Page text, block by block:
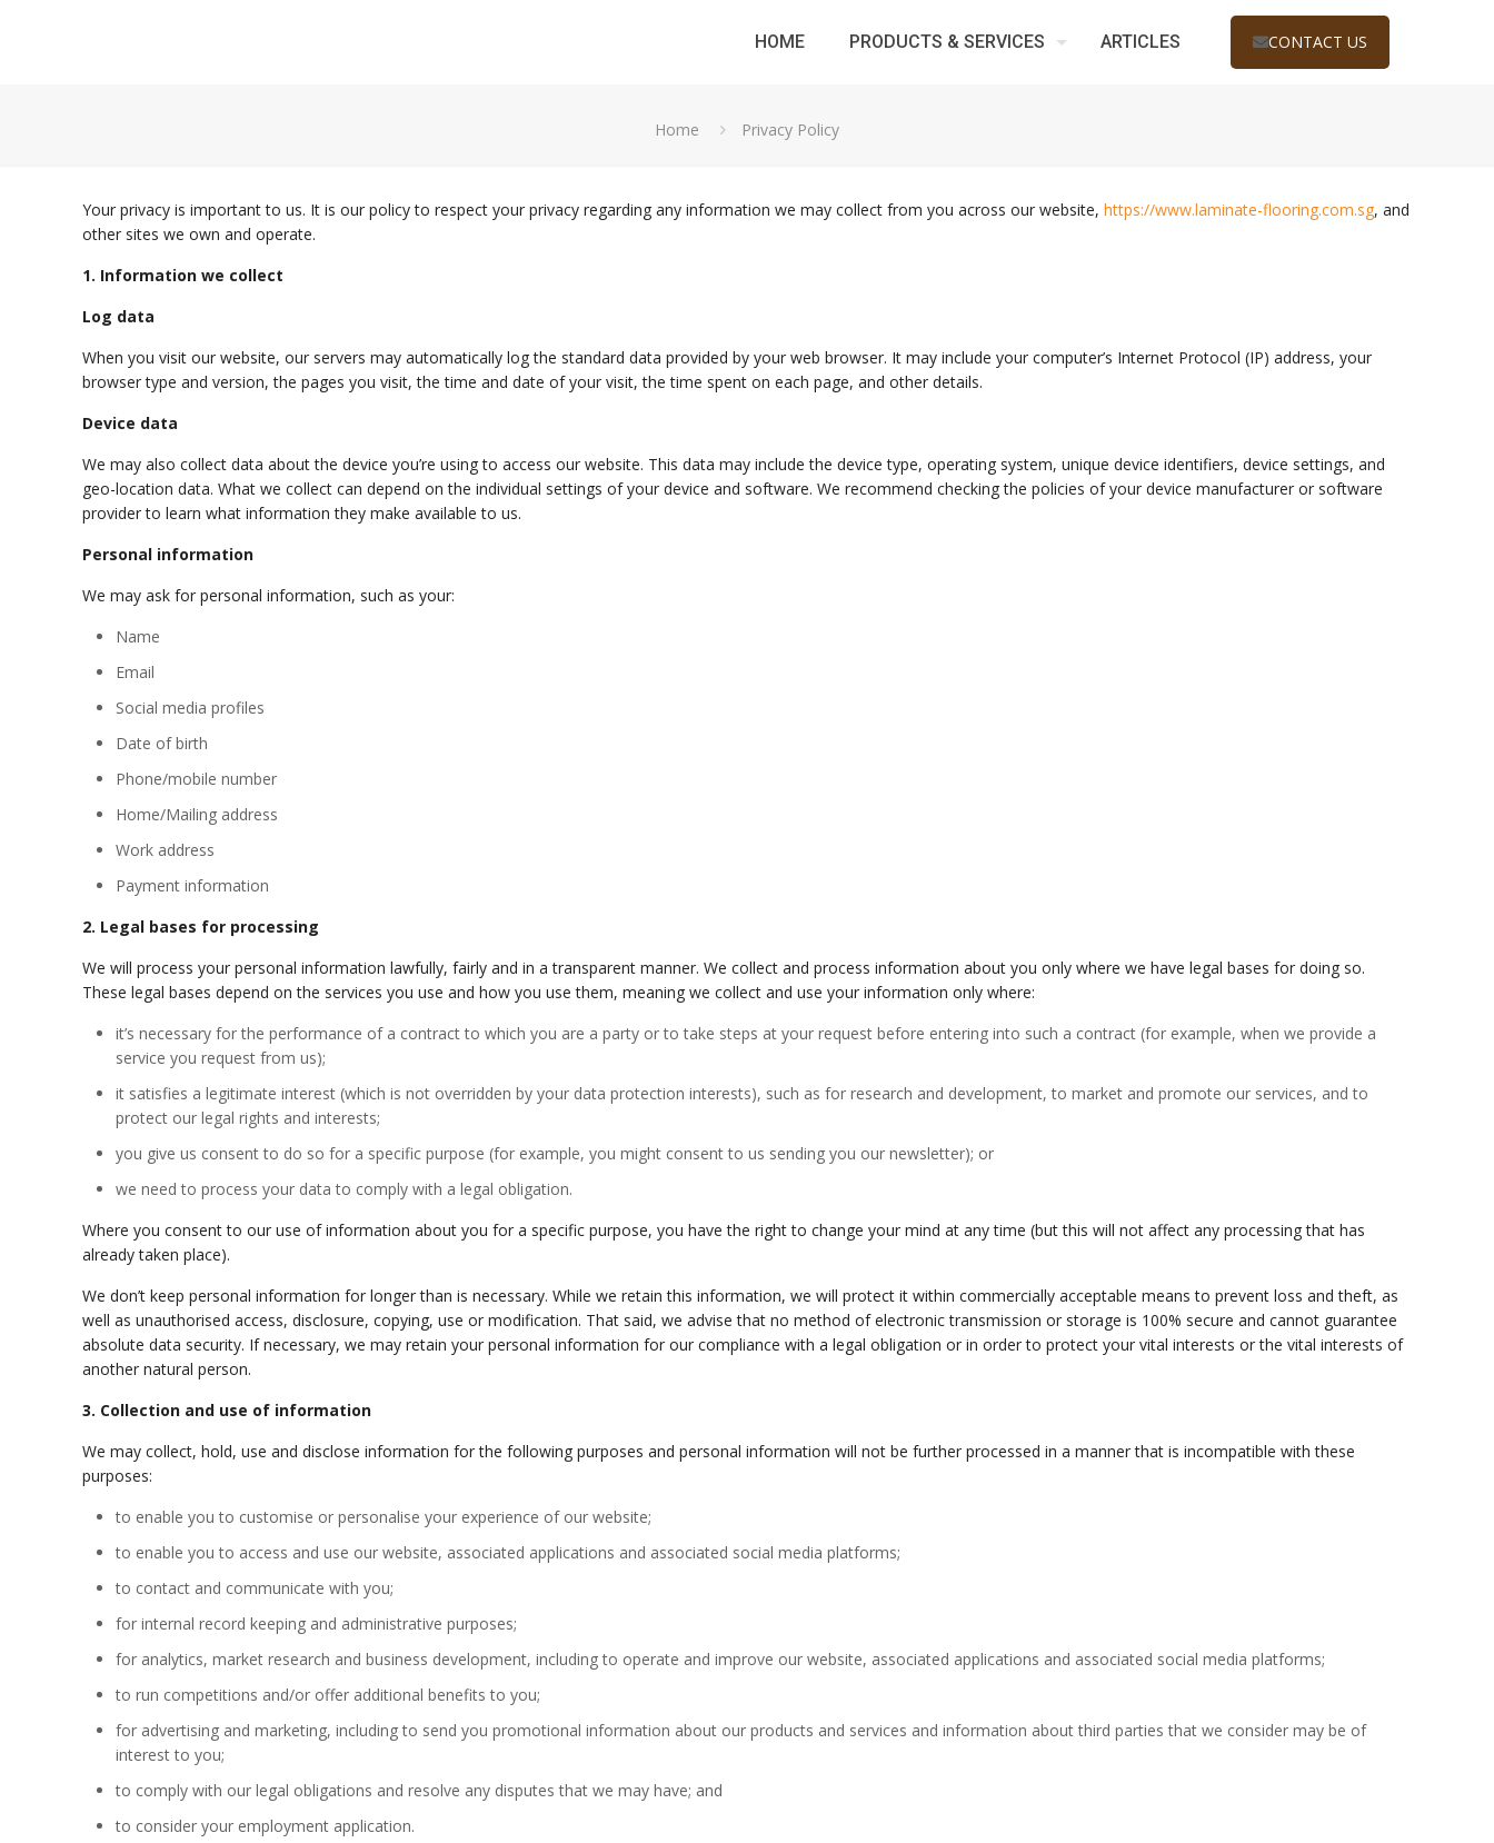
HOME PRODUCTS & SERVICES ARTICLES CONTACT US
Home Privacy Policy
Your privacy is important to us. It is our policy to respect your privacy regarding any information we may collect from you across our website,https://www.laminate-flooring.com.sg, and
other sites we own and operate.
1. Information we collect
Log data
When you visit our website, our servers may automatically log the standard data provided by your web browser. It may include your computer’s Internet Protocol (IP) address, your
browser type and version, the pages you visit, the time and date of your visit, the time spent on each page, and other details.
Device data
We may also collect data about the device you’re using to access our website. This data may include the device type, operating system, unique device identifiers, device settings, and
geo-location data. What we collect can depend on the individual settings of your device and software. We recommend checking the policies of your device manufacturer or software
provider to learn what information they make available to us.
Personal information
We may ask for personal information, such as your:
Name
Email
Social media profiles
Date of birth
Phone/mobile number
Home/Mailing address
Work address
Payment information
2. Legal bases for processing
We will process your personal information lawfully, fairly and in a transparent manner. We collect and process information about you only where we have legal bases for doing so.
These legal bases depend on the services you use and how you use them, meaning we collect and use your information only where:
it’s necessary for the performance of a contract to which you are a party or to take steps at your request before entering into such a contract (for example, when we provide a
service you request from us);
it satisfies a legitimate interest (which is not overridden by your data protection interests), such as for research and development, to market and promote our services, and to
protect our legal rights and interests;
you give us consent to do so for a specific purpose (for example, you might consent to us sending you our newsletter); or
we need to process your data to comply with a legal obligation.
Where you consent to our use of information about you for a specific purpose, you have the right to change your mind at any time (but this will not affect any processing that has
already taken place).
We don’t keep personal information for longer than is necessary. While we retain this information, we will protect it within commercially acceptable means to prevent loss and theft, as
well asunauthorised access, disclosure, copying, use or modification. That said, we advise that no method of electronic transmission or storage is 100% secure and cannot guarantee
absolute data security. If necessary, we may retain your personal information for our compliance with a legal obligation or in order to protect your vital interests or the vital interests of
another natural person.
3. Collection and use of information
We may collect, hold, use and disclose information for the following purposes and personal information will not be further processed in a manner that is incompatible with these
purposes:
to enable you to customise orpersonalise your experience of our website;
to enable you to access and use our website, associated applications and associated social media platforms;
to contact and communicate with you;
for internal record keeping and administrative purposes;
for analytics, market research and business development, including to operate and improve our website, associated applications and associated social media platforms;
to run competitions and/or offer additional benefits to you;
for advertising and marketing, including to send you promotional information about our products and services and information about third parties that we consider may be of
interest to you;
to comply with our legal obligations and resolve any disputes that we may have; and
to consider your employment application.